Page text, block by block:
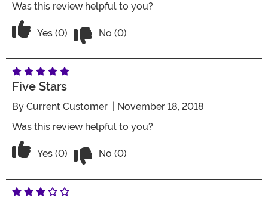
Was this review helpful to you?
Vote Yes on the review titled Four Stars
Yes (0) No (0)
Five Stars
By Current Customer | November 18, 2018
Was this review helpful to you?
Vote Yes on the review titled Five Stars
Yes (0) No (0)